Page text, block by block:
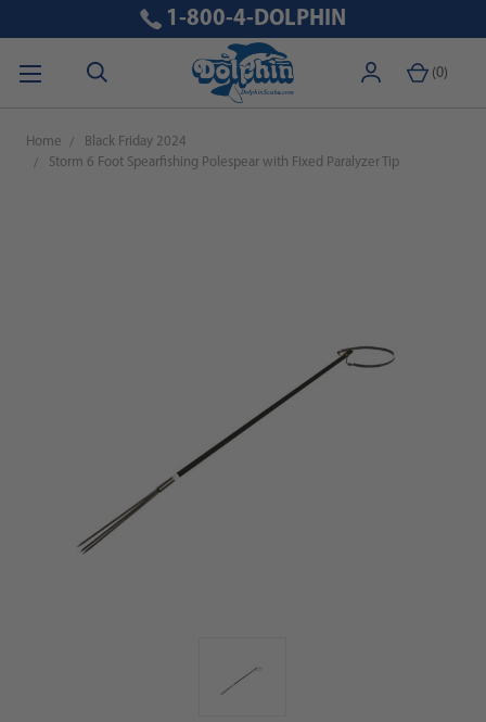
(0)
1-800-4-DOLPHIN
Home
Black Friday 2024
Storm 6 Foot Spearfishing Polespear with Fixed Paralyzer Tip